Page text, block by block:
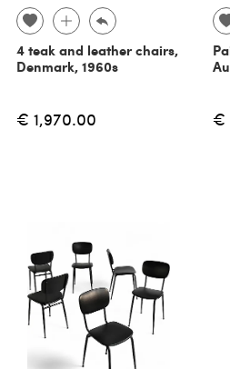
4 teak and leather chairs,
Denmark, 1960s
€ 1,970.00 €